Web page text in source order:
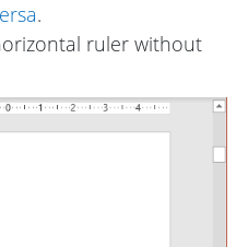
.
ruler without